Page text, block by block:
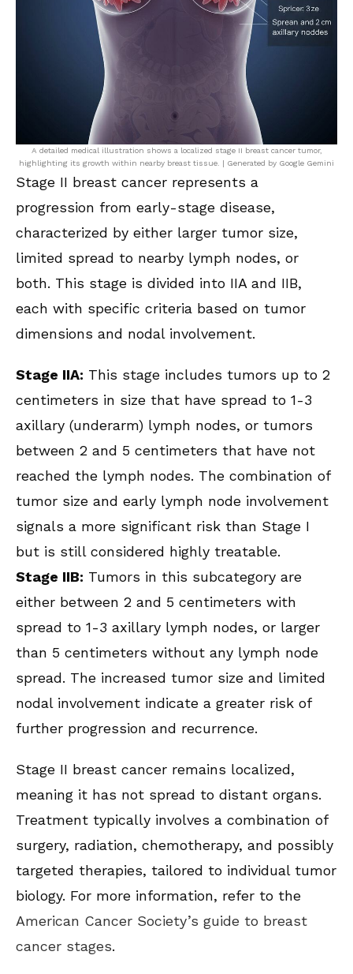
A detailed medical illustration shows a localized stage II breast cancer tumor,
highlighting its growth within nearby breast tissue. | Generated by Google Gemini
Stage II breast cancer represents a
progression from early-stage disease,
characterized by either larger tumor size,
limited spread to nearby lymph nodes, or
both. This stage is divided into IIA and IIB,
each with specific criteria based on tumor
dimensions and nodal involvement.
Stage IIA: This stage includes tumors up to 2
centimeters in size that have spread to 1-3
axillary (underarm) lymph nodes, or tumors
between 2 and 5 centimeters that have not
reached the lymph nodes. The combination of
tumor size and early lymph node involvement
signals a more significant risk than Stage I
but is still considered highly treatable.
Stage IIB: Tumors in this subcategory are
either between 2 and 5 centimeters with
spread to 1-3 axillary lymph nodes, or larger
than 5 centimeters without any lymph node
spread. The increased tumor size and limited
nodal involvement indicate a greater risk of
further progression and recurrence.
Stage II breast cancer remains localized,
meaning it has not spread to distant organs.
Treatment typically involves a combination of
surgery, radiation, chemotherapy, and possibly
targeted therapies, tailored to individual tumor
biology. For more information, refer to the
American Cancer Society’s guide to breast
cancer stages.